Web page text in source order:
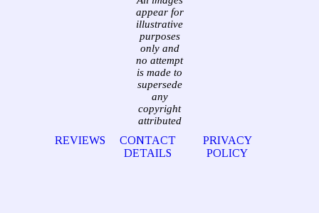
appear for
illustrative
purposes
only and
no attempt
is made to
supersede
any
copyright
attributed
REVIEWS
CONTACT
DETAILS
PRIVACY
POLICY